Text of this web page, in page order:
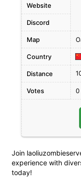
Join
experience with
today!
Website
Discord
Map
Country
Distance
Votes 0